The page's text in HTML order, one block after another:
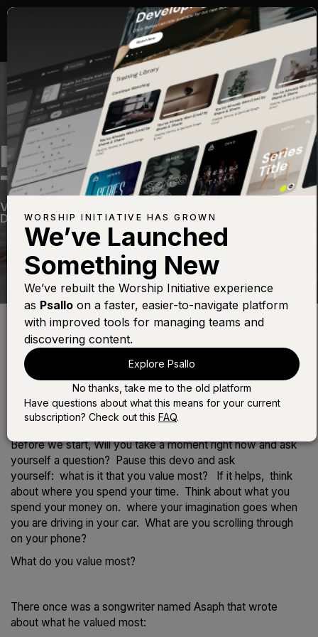
MORE PRECIOUS
THAN SILVER
Vintage 2
Devo App
Find this photo at Lightstock
Play the devotional:
LISTEN WITH SONG
LISTEN WITHOUT SONG
Before we start, Will you take a moment right now and ask
yourself a question? Pause this devo and ask
yourself: what is it that you value most? If it helps, think
about where you spend your time. Think about what you
spend your money on. where your imagination goes when
you are driving in your car. What are you scrolling through
on your phone?
What do you value most?
There once was a songwriter named Asaph that wrote
about what he valued most:
WORSHIP INITIATIVE HAS GROWN
We’ve Launched
Something New
We’ve rebuilt the Worship Initiative experience
as Psallo on a faster, easier-to-navigate platform
with improved tools for managing teams and
discovering content.
Explore Psallo
No thanks, take me to the old platform
Have questions about what this means for your current
subscription? Check out this FAQ.